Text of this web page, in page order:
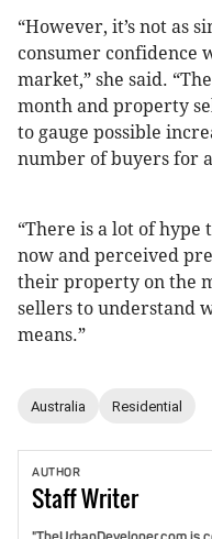
“However, it’s not as
consumer confidence
market,” she said.
month and property
to gauge possible
number of buyers for
“There is a lot of
now and perceived
their property on the
sellers to understand
means.”
Australia Residential
AUTHOR
StaffWriter